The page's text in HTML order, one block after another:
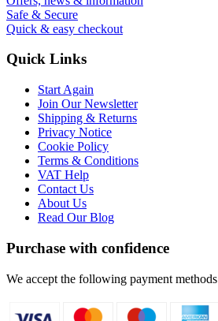
Safe & Secure
Quick & easy checkout
Quick Links
Start Again
Join Our Newsletter
Shipping & Returns
Privacy Notice
Cookie Policy
Terms & Conditions
VAT Help
Contact Us
About Us
Read Our Blog
Purchase with confidence
We accept the following payment methods